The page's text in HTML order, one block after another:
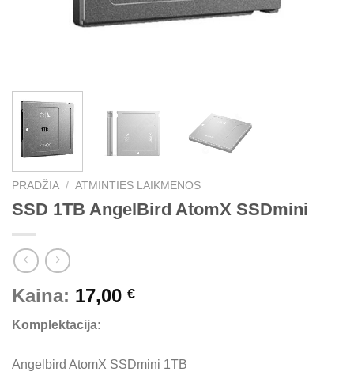
PRADŽIA / ATMINTIES LAIKMENOS
SSD 1TB AngelBird AtomX SSDmini
Kaina: 17,00 €
Komplektacija:
Angelbird AtomX SSDmini 1TB